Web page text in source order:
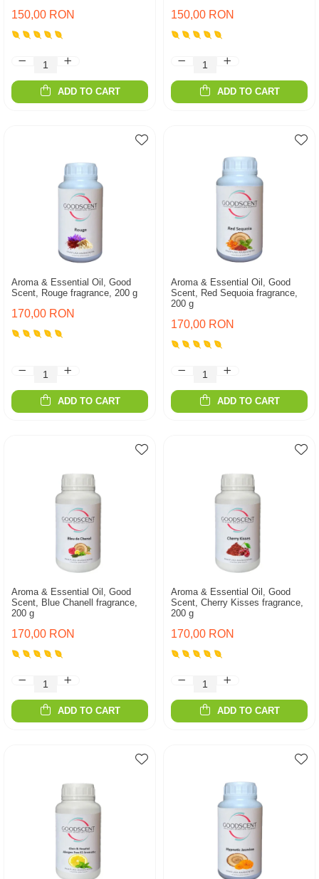
150,00 RON
ADD TO CART
150,00 RON
ADD TO CART
Aroma & Essential Oil, Good
Scent, Rouge fragrance, 200 g
170,00 RON
ADD TO CART
Aroma & Essential Oil, Good
Scent, Red Sequoia fragrance,
200 g
170,00 RON
ADD TO CART
Aroma & Essential Oil, Good
Scent, Blue Chanell fragrance,
200 g
170,00 RON
ADD TO CART
Aroma & Essential Oil, Good
Scent, Cherry Kisses fragrance,
200 g
170,00 RON
ADD TO CART